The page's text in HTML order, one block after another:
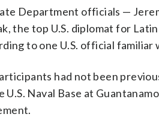
Department officials —
the top U.S. diplomat for
to one U.S. official familiar
had not been
U.S. Naval Base at